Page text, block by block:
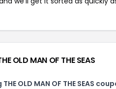
MAN OF THE SEAS
OLD MAN OF THE SEAS